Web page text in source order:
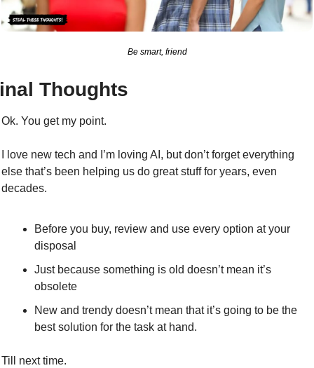
Be smart, friend
Thoughts
Ok. You get my point.
I love new tech and I’m loving AI, but don’t forget everything
else that’s been helping us do great stuff for years, even
decades.
Before you buy, review and use every option at your
disposal
Just because something is old doesn’t mean it’s
obsolete
New and trendy doesn’t mean that it’s going to be the
best solution for the task at hand.
Till next time.